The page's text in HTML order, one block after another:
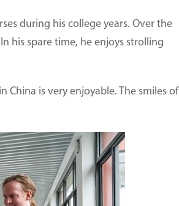
during his college years. Over the
his spare time, he enjoys strolling
China is very enjoyable. The smiles of